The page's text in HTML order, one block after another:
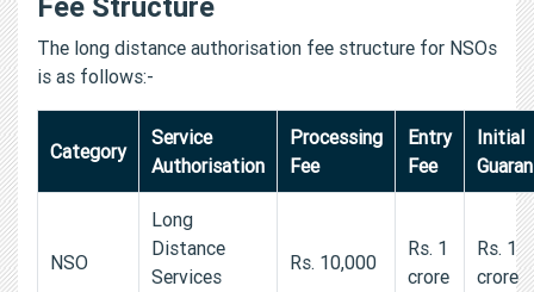
The long distance authorisation fee structure for NSOs
is as follows:-
Category
Service
Authorisation
Processing
Fee
Entry
Fee
Initial
NSO
Long
Distance
Services
Rs. 10,000
Rs. 1
crore
Rs. 1
crore